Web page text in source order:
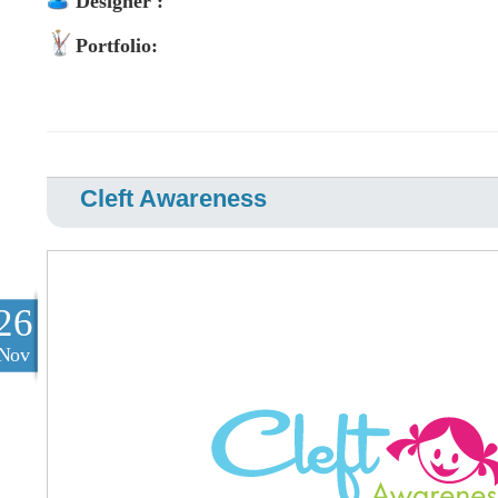
Portfolio:
Cleft Awareness